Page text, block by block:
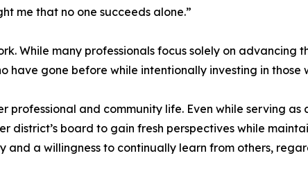
me that no one succeeds alone.”
While many professionals focus solely on advancing
have gone before while intentionally investing in those
and community life. Even while serving as
board to gain fresh perspectives while
a willingness to continually learn from others,